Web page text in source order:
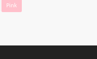
Pink